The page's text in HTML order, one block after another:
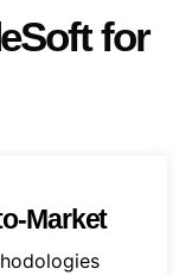
for
Market